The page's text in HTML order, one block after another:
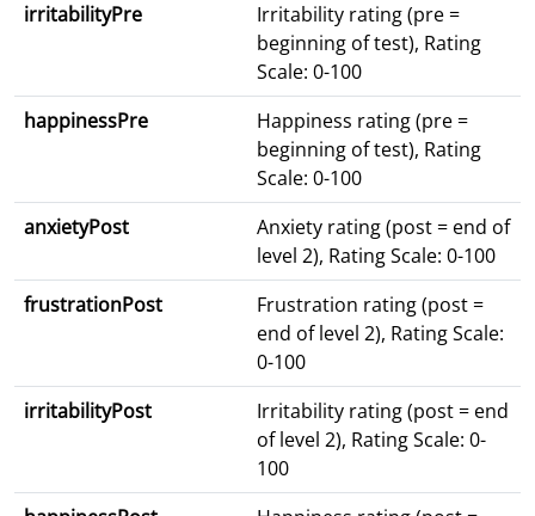
irritabilityPre
Irritability rating (pre =
beginning of test), Rating
Scale: 0-100
happinessPre
Happiness rating (pre =
beginning of test), Rating
Scale: 0-100
anxietyPost
Anxiety rating (post = end of
level 2), Rating Scale: 0-100
frustrationPost
Frustration rating (post =
end of level 2), Rating Scale:
0-100
irritabilityPost
Irritability rating (post = end
of level 2), Rating Scale: 0-
100